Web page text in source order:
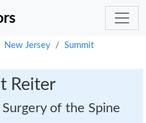
New Jersey
Summit
Reiter
of the Spine